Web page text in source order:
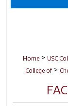
Home > USC
College of >